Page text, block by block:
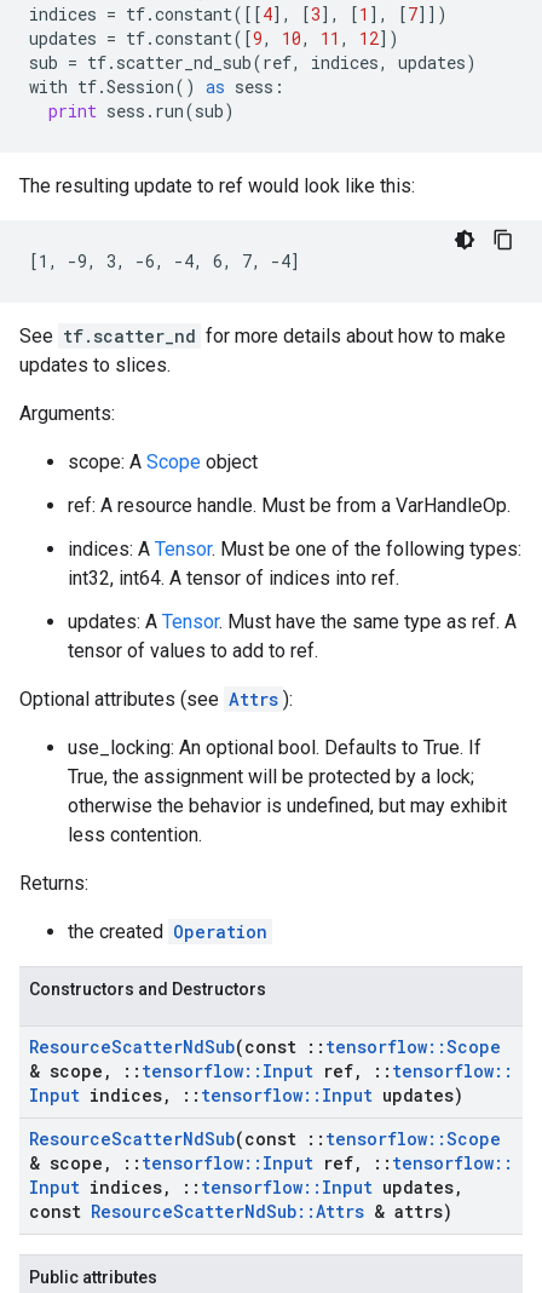
indices = tf.constant([[4], [3], [1 ], [7]])
updates = tf.constant([9, 10, 11 , 12])
sub = tf. scatter_nd_sub(ref, indices, updates)
with tf.Session() as sess :
print sess . run(sub)
The resulting update to ref would look like this:
[1, -9, 3, -6, -4, 6, 7, -4]
See tf.scatter_nd for more details about how to make
updates to slices.
Arguments:
scope: A Scope object
ref: A resource handle. Must be from a VarHandleOp.
indices: A Tensor. Must be one of the following types:
int32, int64. A tensor of indices into ref.
updates: A Tensor. Must have the same type as ref. A
tensor of values to add to ref.
Optional attributes (see Attrs ):
use_locking: An optional bool. Defaults to True. If
True, the assignment will be protected by a lock;
otherwise the behavior is undefined, but may exhibit
less contention.
Returns:
the created Operation
Constructors and Destructors
ResourceScatterNdSub(const :: tensorflow::Scope
& scope , :: tensorflow:: Input ref, :: tensorflow::
Input indices, :: tensorflow:: Input updates)
ResourceScatterNdSub(const :: tensorflow::Scope
& scope , :: tensorflow:: Input ref, :: tensorflow::
Input indices, :: tensorflow:: Input updates,
const ResourceScatterNdSub::Attrs & attrs)
Public attributes